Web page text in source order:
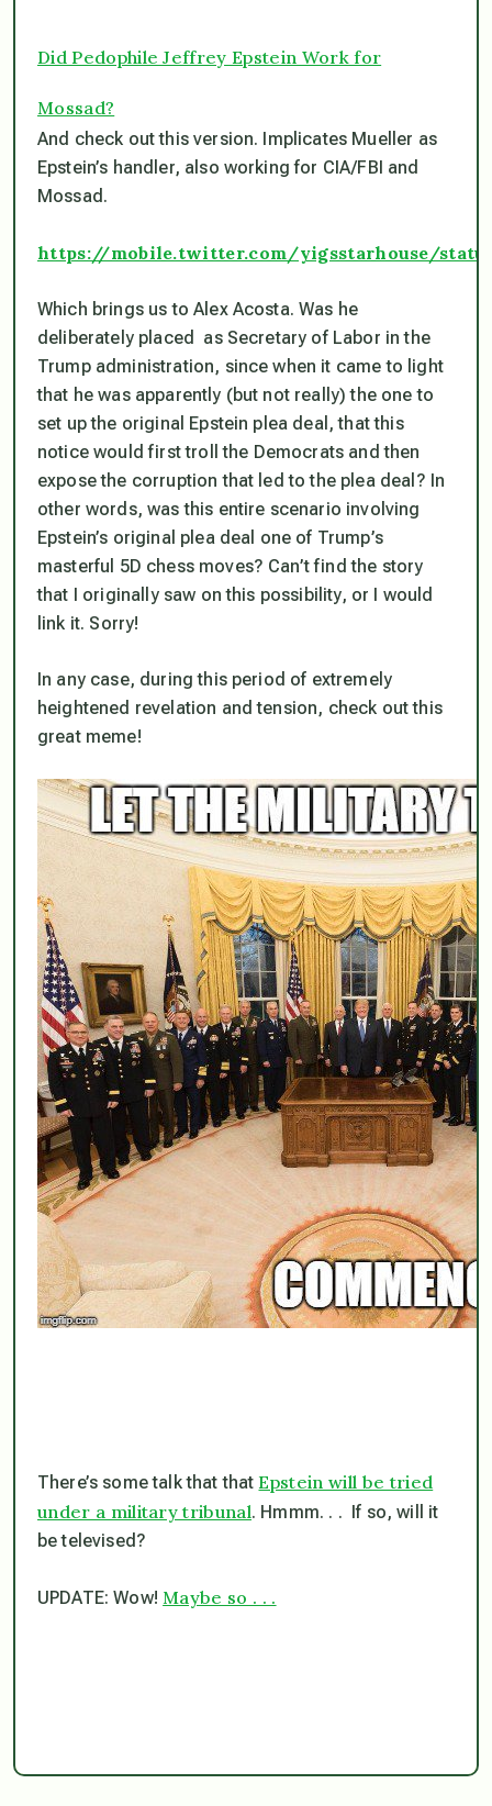
Did Pedophile Jeffrey Epstein Work for
Mossad?
And check out this version. Implicates Mueller as
Epstein’s handler, also working for CIA/FBI and
Mossad.
https://mobile.twitter.com/yigsstarhouse/status/
Which brings us to Alex Acosta. Was he
deliberately placed as Secretary of Labor in the
Trump administration, since when it came to light
that he was apparently (but not really) the one to
set up the original Epstein plea deal, that this
notice would first troll the Democrats and then
expose the corruption that led to the plea deal? In
other words, was this entire scenario involving
Epstein’s original plea deal one of Trump’s
masterful 5D chess moves? Can’t find the story
that I originally saw on this possibility, or I would
link it. Sorry!
In any case, during this period of extremely
heightened revelation and tension, check out this
great meme!
There’s some talk that thatEpstein will be tried
under a military tribunal. Hmmm. . . If so, will it
be televised?
UPDATE: Wow! Maybe so . . .